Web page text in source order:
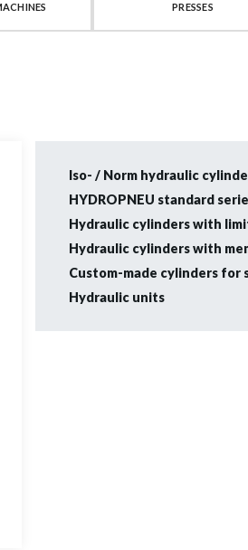
PRESSES
Iso- / Norm hydraulic
HYDROPNEU standard
Hydraulic cylinders with
Hydraulic cylinders with
Custom-made cylinders for
Hydraulic units